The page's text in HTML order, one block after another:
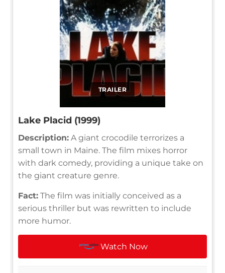
TRAILER
Lake Placid (1999)
Description: A giant crocodile terrorizes a
small town in Maine. The film mixes horror
with dark comedy, providing a unique take on
the giant creature genre.
Fact: The film was initially conceived as a
serious thriller but was rewritten to include
more humor.
Watch Now